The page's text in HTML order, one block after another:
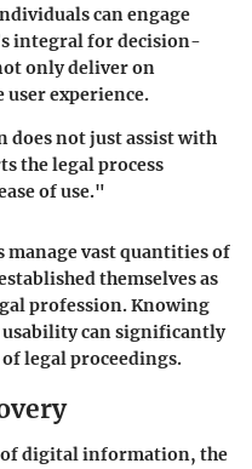
can engage
integral for decision-
only deliver on
experience.
does not just assist with
the legal process
of use."
vast quantities of
themselves as
profession. Knowing
can significantly
legal proceedings.
digital information, the